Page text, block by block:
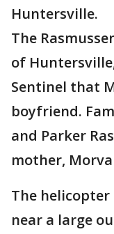
Huntersville.
The
of
Sentinel that
boyfriend.
and Parker
mother,
The
near a large